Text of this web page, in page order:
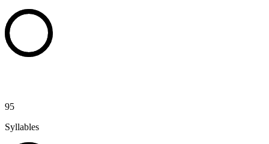
95
Syllables